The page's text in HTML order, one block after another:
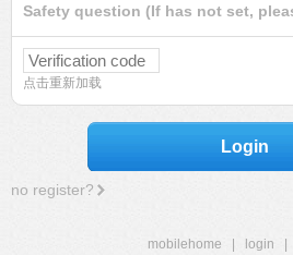
Safety question (If has not set,
点击重新加载
Login
no register?
mobilehome login